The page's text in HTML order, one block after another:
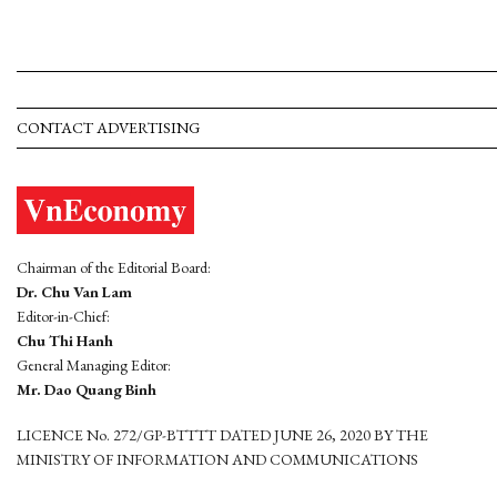
CONTACT ADVERTISING
Chairman of the Editorial Board:
Dr. Chu Van Lam
Editor-in-Chief:
Chu Thi Hanh
General Managing Editor:
Mr. Dao Quang Binh
LICENCE No. 272/GP-BTTTT DATED JUNE 26, 2020 BY THE
MINISTRY OF INFORMATION AND COMMUNICATIONS